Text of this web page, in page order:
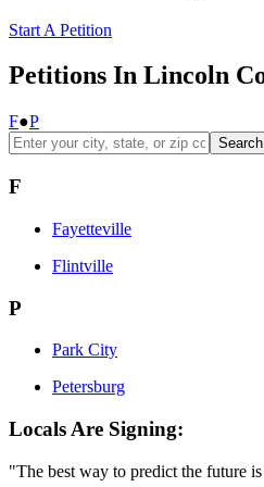
Start A Petition
Petitions In Lincoln
F●P
Search
F
Fayetteville
Flintville
P
Park City
Petersburg
Locals Are Signing:
"The best way to predict the future